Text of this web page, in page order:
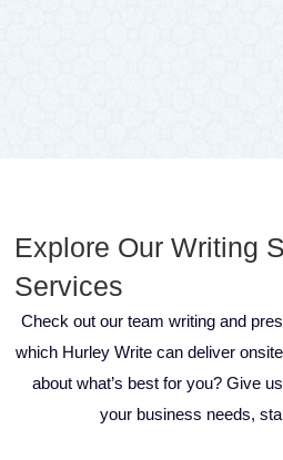
Explore Our Writing
Services
Check out our team writing and
which Hurley Write can deliver
about what’s best for you? Give
your business needs,